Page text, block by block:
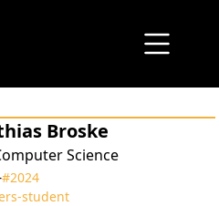
Broske
Science
#2024